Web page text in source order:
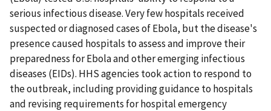
serious infectious disease. Very few hospitals received
suspected or diagnosed cases of Ebola, but the disease's
presence caused hospitals to assess and improve their
preparedness for Ebola and other emerging infectious
diseases (EIDs). HHS agencies took action to respond to
the outbreak, including providing guidance to hospitals
and revising requirements for hospital emergency